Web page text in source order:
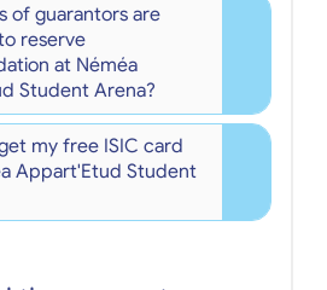
of guarantors are
reserve
at Néméa
Student Arena?
my free ISIC card
Appart'Etud Student